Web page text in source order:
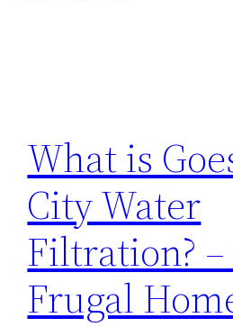
What is
City Water
Filtration?
Frugal